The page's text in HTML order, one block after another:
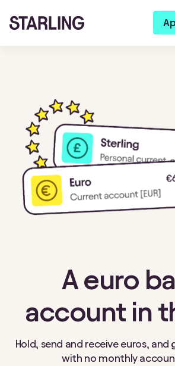
A euro
account in
Hold, send and receive euros, and
with no monthly